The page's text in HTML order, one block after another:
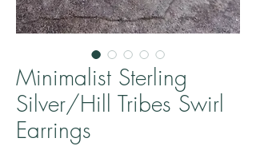
Minimalist Sterling
Silver/Hill Tribes Swirl
Earrings